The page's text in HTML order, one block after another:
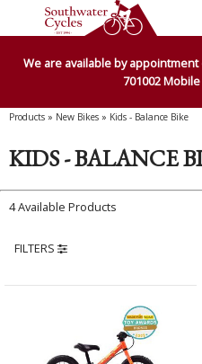
We are available by
701002
Products » New Bikes » Kids - Balance Bike
KIDS - BALANCE
4 Available Products
FILTERS